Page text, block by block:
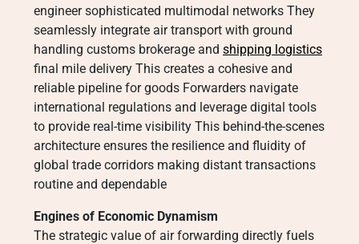
engineer sophisticated multimodal networks They
seamlessly integrate air transport with ground
handling customs brokerage and shipping logistics
final mile delivery This creates a cohesive and
reliable pipeline for goods Forwarders navigate
international regulations and leverage digital tools
to provide real-time visibility This behind-the-scenes
architecture ensures the resilience and fluidity of
global trade corridors making distant transactions
routine and dependable
Engines of Economic Dynamism
The strategic value of air forwarding directly fuels